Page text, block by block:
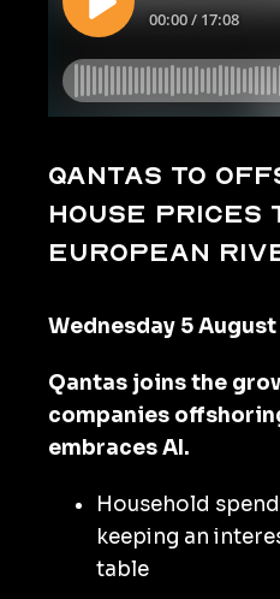
Qantas to
house prices
European
Wednesday 5
Qantas joins the
companies
embraces AI.
Household
keeping an
table